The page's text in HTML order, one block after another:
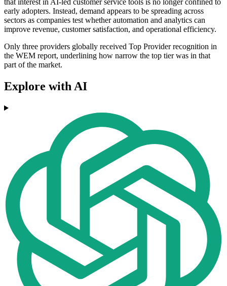
that interest in AI-led customer service tools is no longer confined to
early adopters. Instead, demand appears to be spreading across
sectors as companies test whether automation and analytics can
improve revenue, customer satisfaction, and operational efficiency.
Only three providers globally received Top Provider recognition in
the WEM report, underlining how narrow the top tier was in that
part of the market.
Explore with AI